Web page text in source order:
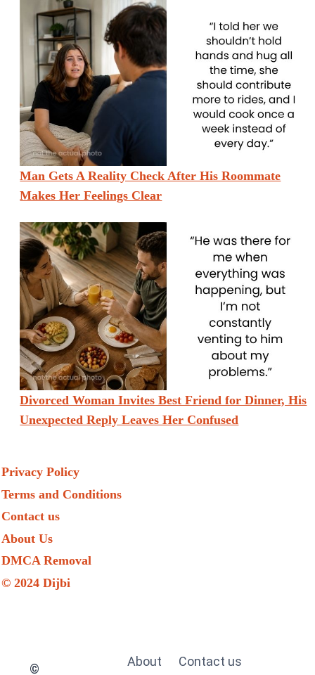
Man Gets A Reality Check After His Roommate
Makes Her Feelings Clear
Divorced Woman Invites Best Friend for Dinner, His
Unexpected Reply Leaves Her Confused
Privacy Policy
Terms and Conditions
Contact us
About Us
DMCA Removal
© 2024 Dijbi
©
About Contact us